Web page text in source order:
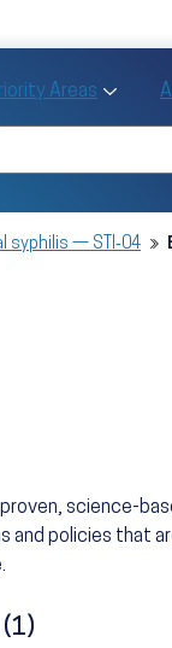
for Action sub
Areas Toggle
syphilis — STI‑04
science-
and policies that